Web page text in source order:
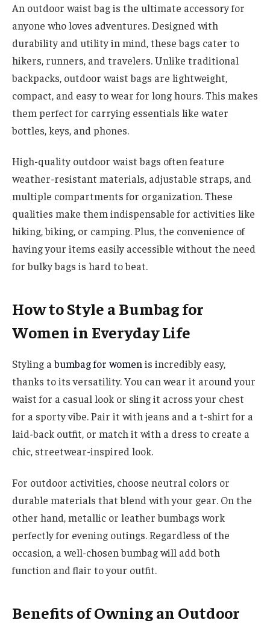
An outdoor waist bag is the ultimate accessory for
anyone who loves adventures. Designed with
durability and utility in mind, these bags cater to
hikers, runners, and travelers. Unlike traditional
backpacks, outdoor waist bags are lightweight,
compact, and easy to wear for long hours. This makes
them perfect for carrying essentials like water
bottles, keys, and phones.
High-quality outdoor waist bags often feature
weather-resistant materials, adjustable straps, and
multiple compartments for organization. These
qualities make them indispensable for activities like
hiking, biking, or camping. Plus, the convenience of
having your items easily accessible without the need
for bulky bags is hard to beat.
How to Style a Bumbag for
Women in Everyday Life
Styling abumbag for women is incredibly easy,
thanks to its versatility. You can wear it around your
waist for a casual look or sling it across your chest
for a sporty vibe. Pair it with jeans and a t-shirt for a
laid-back outfit, or match it with a dress to create a
chic, streetwear-inspired look.
For outdoor activities, choose neutral colors or
durable materials that blend with your gear. On the
other hand, metallic or leather bumbags work
perfectly for evening outings. Regardless of the
occasion, a well-chosen bumbag will add both
function and flair to your outfit.
Benefits of Owning an Outdoor